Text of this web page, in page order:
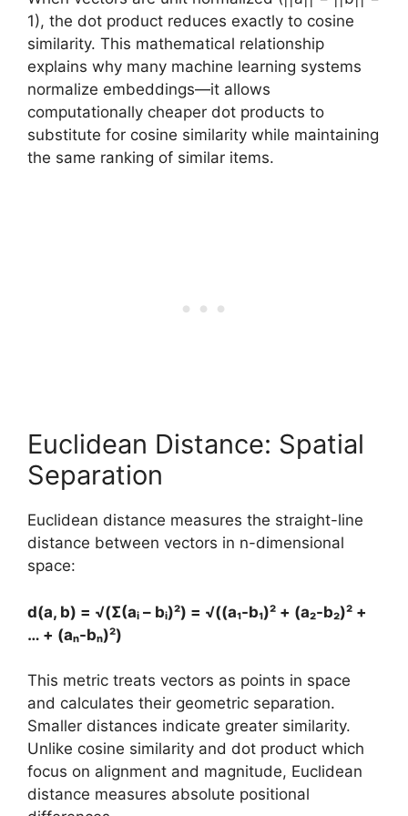
1), the dot product reduces exactly to cosine
similarity. This mathematical relationship
explains why many machine learning systems
normalize embeddings—it allows
computationally cheaper dot products to
substitute for cosine similarity while maintaining
the same ranking of similar items.
Euclidean Distance: Spatial
Separation
Euclidean distance measures the straight-line
distance between vectors in n-dimensional
space:
d(a, b) = √(Σ(aᵢ – bᵢ)²) = √((a₁-b₁)² + (a₂-b₂)² +
… + (aₙ-bₙ)²)
This metric treats vectors as points in space
and calculates their geometric separation.
Smaller distances indicate greater similarity.
Unlike cosine similarity and dot product which
focus on alignment and magnitude, Euclidean
distance measures absolute positional